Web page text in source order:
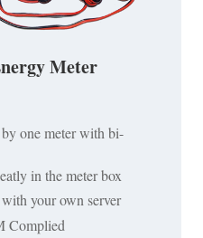
Meter
one meter with bi-
in the meter box
your own server
Complied